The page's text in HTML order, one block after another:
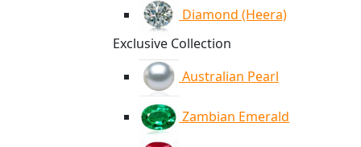
Diamond (Heera)
Exclusive Collection
Australian Pearl
Zambian Emerald